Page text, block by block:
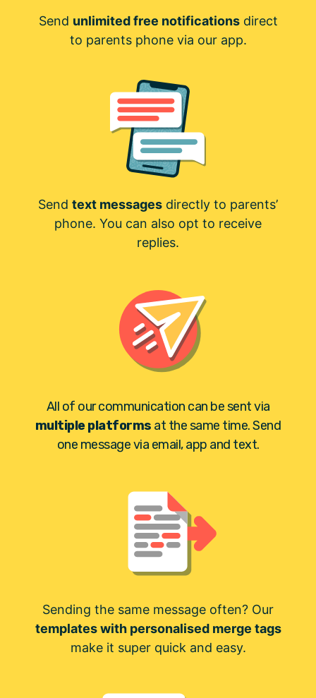
Send unlimited free notificationsdirect
to parents phone via our app.
Send text messages directly to parents’
phone. You can also opt to receive
replies.
All of our communication can be sent via
multiple platforms at the same time. Send
one message via email, app and text.
Sending the same message often? Our
templates with personalised merge tags
make it super quick and easy.